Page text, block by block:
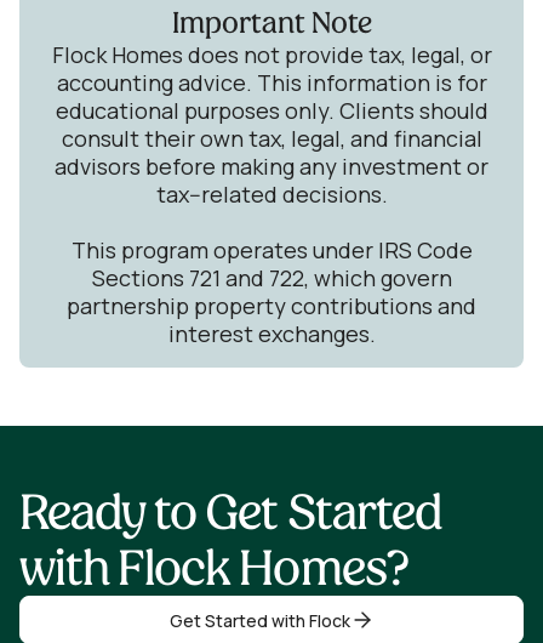
Important Note
Flock Homes does not provide tax, legal, or
accounting advice. This information is for
educational purposes only. Clients should
consult their own tax, legal, and financial
advisors before making any investment or
tax--related decisions.
This program operates under IRS Code
Sections 721 and 722, which govern
partnership property contributions and
interest exchanges.
Ready to Get Started
with Flock Homes?
Get Started with Flock